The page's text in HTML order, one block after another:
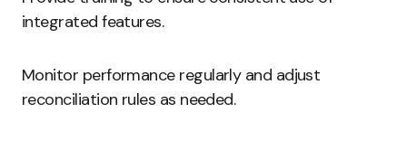
integrated features.
Monitor performance regularly and adjust
reconciliation rules as needed.